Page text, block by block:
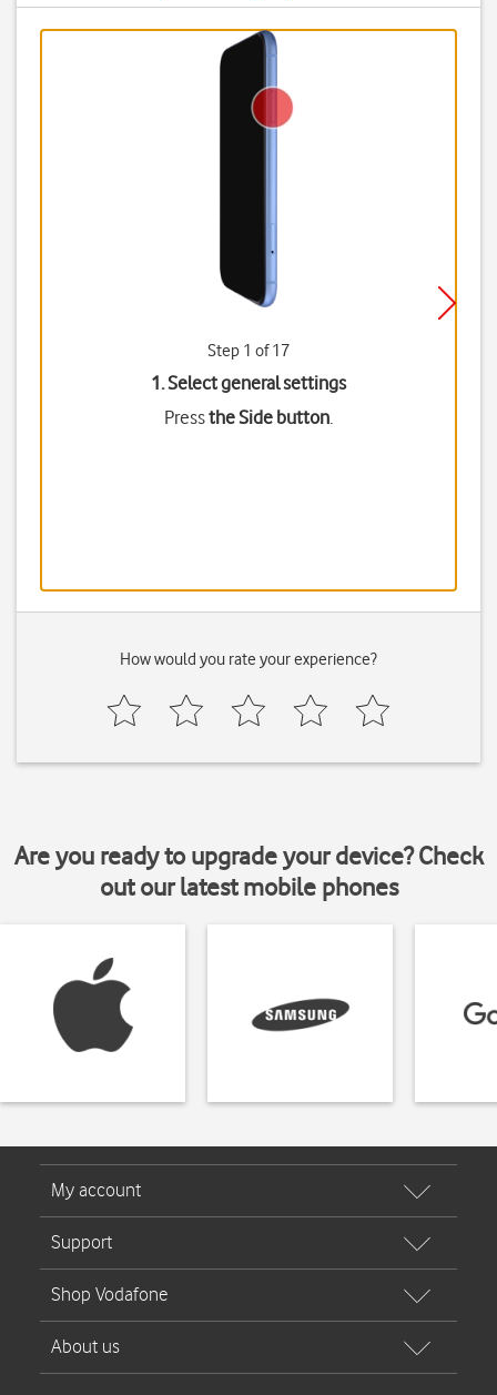
Step 1 of 17
1. Select general settings
Pressthe Side button.
How would you rate your experience?
Are you ready to upgrade your device? Check
out our latest mobile phones